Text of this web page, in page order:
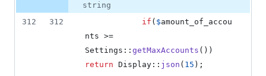
string
312
312 if ( $amount_of_accou
nts >=
Settings:: getMaxAccounts
return Display:: json ( 15 );